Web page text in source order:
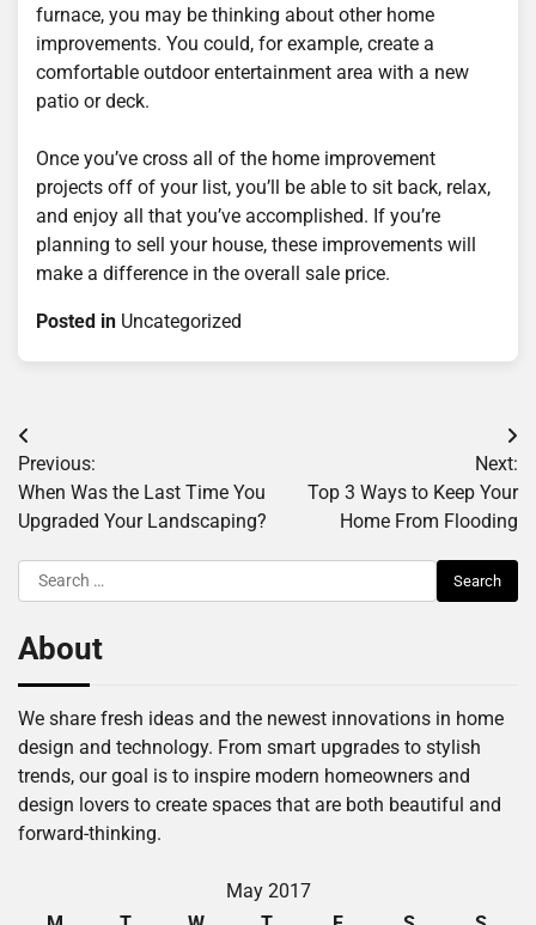
furnace, you may be thinking about other home
improvements. You could, for example, create a
comfortable outdoor entertainment area with a new
patio or deck.
Once you’ve cross all of the home improvement
projects off of your list, you’ll be able to sit back, relax,
and enjoy all that you’ve accomplished. If you’re
planning to sell your house, these improvements will
make a difference in the overall sale price.
Posted in Uncategorized
Post
navigation
Previous:
When Was the Last Time You
Upgraded Your Landscaping?
Next:
Top 3 Ways to Keep Your
Home From Flooding
Search
for:
About
We share fresh ideas and the newest innovations in home
design and technology. From smart upgrades to stylish
trends, our goal is to inspire modern homeowners and
design lovers to create spaces that are both beautiful and
forward-thinking.
May 2017